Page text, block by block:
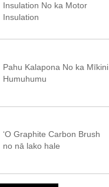
Insulation No ka Motor
Insulation
Pahu Kalapona No ka Mīkini
Humuhumu
ʻO Graphite Carbon Brush
no nā lako hale